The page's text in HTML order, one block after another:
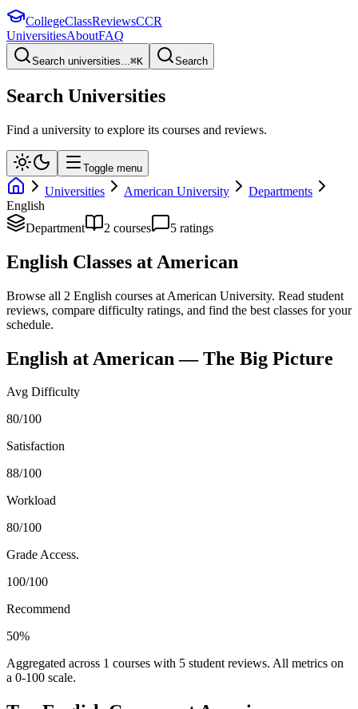
CollegeClassReviewsCCR
UniversitiesAboutFAQ
Search universities...⌘K Search
Search Universities
Find a university to explore its courses and reviews.
Toggle menu
Universities American University
Departments
English
Department
2 courses 5 ratings
English Classes at American
Browse all 2 English courses at American University. Read student
reviews, compare difficulty ratings, and find the best classes for your
schedule.
English at American — The Big Picture
Avg Difficulty
80/100
Satisfaction
88/100
Workload
80/100
Grade Access.
100/100
Recommend
50%
Aggregated across 1 courses with 5 student reviews. All metrics on
a 0-100 scale.